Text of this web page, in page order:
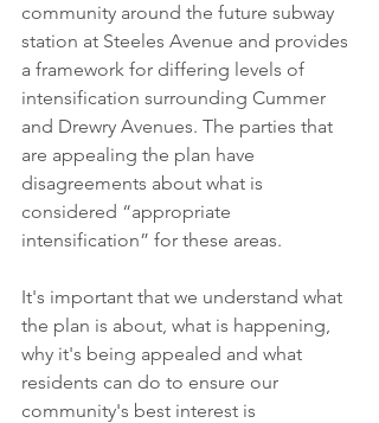
community around the future subway
station at Steeles Avenue and provides
a framework for differing levels of
intensification surrounding Cummer
and Drewry Avenues. The parties that
are appealing the plan have
disagreements about what is
considered “appropriate
intensification” for these areas.
It's important that we understand what
the plan is about, what is happening,
why it's being appealed and what
residents can do to ensure our
community's best interest is